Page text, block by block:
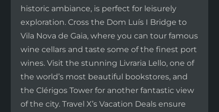
historic ambiance, is perfect for leisurely
exploration. Cross the Dom Luís I Bridge to
Vila Nova de Gaia, where you can tour famous
wine cellars and taste some of the finest port
wines. Visit the stunning Livraria Lello, one of
the world’s most beautiful bookstores, and
the Clérigos Tower for another fantastic view
of the city. Travel X’s Vacation Deals ensure